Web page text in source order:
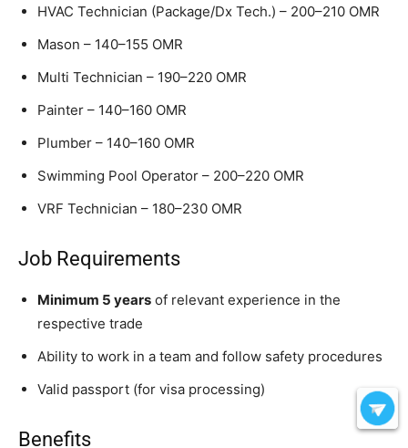
HVAC Technician (Package/Dx Tech.) – 200–210 OMR
Mason – 140–155 OMR
Multi Technician – 190–220 OMR
Painter – 140–160 OMR
Plumber – 140–160 OMR
Swimming Pool Operator – 200–220 OMR
VRF Technician – 180–230 OMR
Job Requirements
Minimum 5 years of relevant experience in the
respective trade
Ability to work in a team and follow safety procedures
Valid passport (for visa processing)
Benefits